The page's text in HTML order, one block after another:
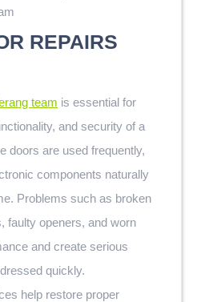
REPAIRS
team is essential for
and security of a
doors are used frequently,
components naturally
Problems such as broken
faulty openers, and worn
and create serious
quickly.
help restore proper